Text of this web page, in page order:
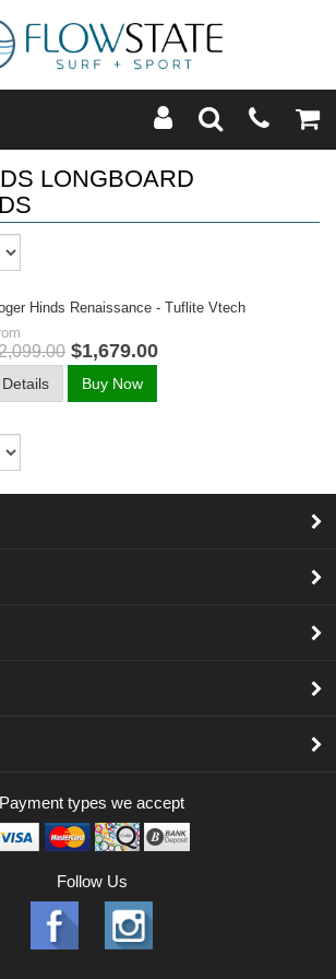
Toggle
SearchModal
LONGBOARD
Hinds Renaissance - Tuflite Vtech
$1,679.00
Details Buy Now
Payment types we accept
Follow Us